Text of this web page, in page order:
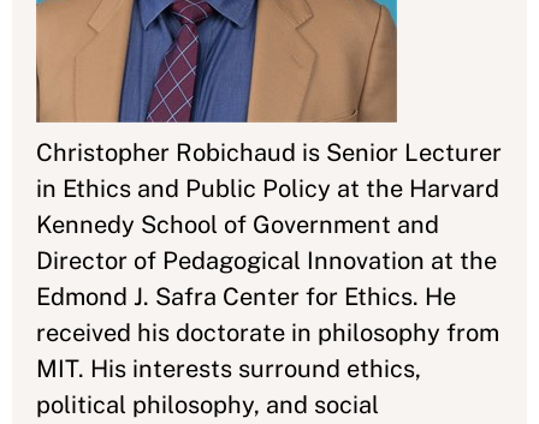
Christopher Robichaud is Senior Lecturer
in Ethics and Public Policy at the Harvard
Kennedy School of Government and
Director of Pedagogical Innovation at the
Edmond J. Safra Center for Ethics. He
received his doctorate in philosophy from
MIT. His interests surround ethics,
political philosophy, and social